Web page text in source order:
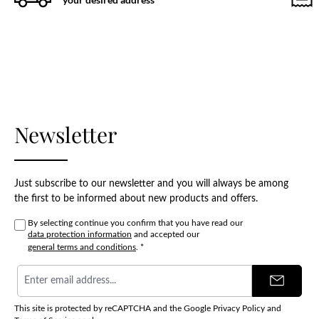
Newsletter
Just subscribe to our newsletter and you will always be among
the first to be informed about new products and offers.
By selecting continue you confirm that you have read our
data protection information and accepted our
general terms and conditions. *
This site is protected by reCAPTCHA and the Google Privacy Policy and